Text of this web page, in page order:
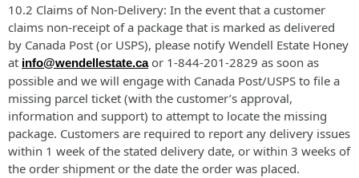
10.2 Claims of Non-Delivery: In the event that a customer
claims non-receipt of a package that is marked as delivered
by Canada Post (or USPS), please notify Wendell Estate Honey
at info@wendellestate.caor 1-844-201-2829 as soon as
possible and we will engage with Canada Post/USPS to file a
missing parcel ticket (with the customer’s approval,
information and support) to attempt to locate the missing
package. Customers are required to report any delivery issues
within 1 week of the stated delivery date, or within 3 weeks of
the order shipment or the date the order was placed.